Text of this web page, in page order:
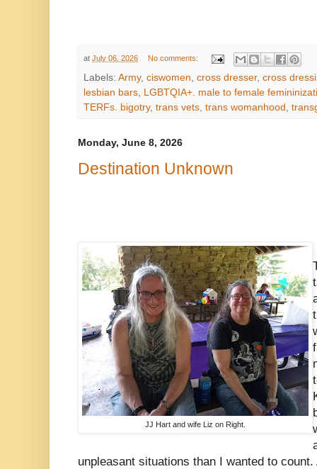
at July 06, 2026 No comments:
Labels: Army, ciswomen cross dresser, cross
lesbian bars LGBTQIA+. male to female
TERFs. bigotry, trans vets trans womanhood
Monday, June 8, 2026
Destination Unknown
JJ Hart and wife Liz on Right.
unpleasant situations than I wanted to